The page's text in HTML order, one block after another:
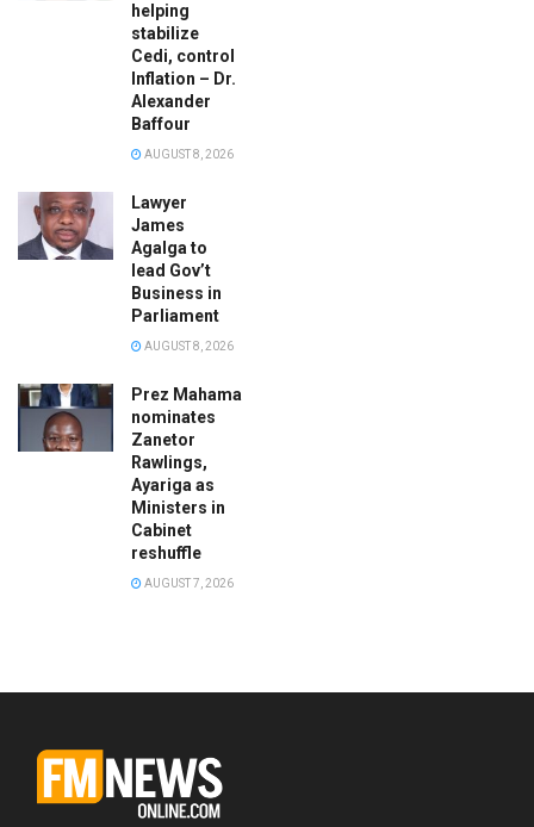
helping
stabilize
Cedi, control
Inflation – Dr.
Alexander
Baffour
AUGUST 8, 2026
Lawyer
James
Agalga to
lead Gov’t
Business in
Parliament
AUGUST 8, 2026
Prez Mahama
nominates
Zanetor
Rawlings,
Ayariga as
Ministers in
Cabinet
reshuffle
AUGUST 7, 2026